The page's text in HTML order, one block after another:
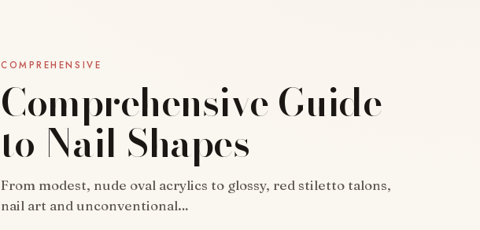
COMPREHENSIVE
Comprehensive Guide
to Nail Shapes
From modest, nude oval acrylics to glossy, red stiletto talons,
nail art and unconventional…